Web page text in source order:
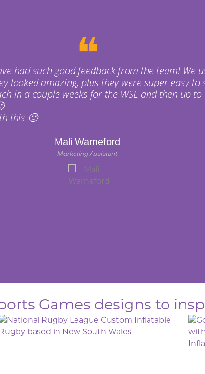
Mali Warneford
Marketing Assistant
❝
had such good feedback from the team! We
looked amazing, plus they were super easy to
in a couple weeks for the WSL and then up
this 🙂
Games designs to